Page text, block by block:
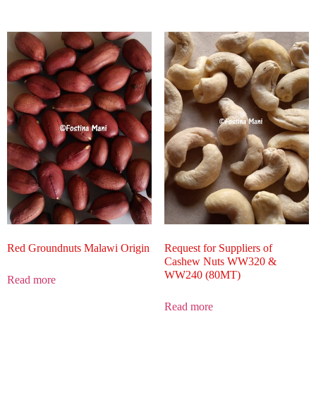
Red Groundnuts Malawi Origin
Read more
Request for Suppliers of
Cashew Nuts WW320 &
WW240 (80MT)
Read more